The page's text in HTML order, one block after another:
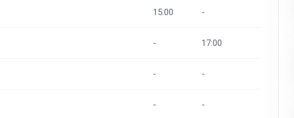
15:00 -
- 17:00
- -
- -